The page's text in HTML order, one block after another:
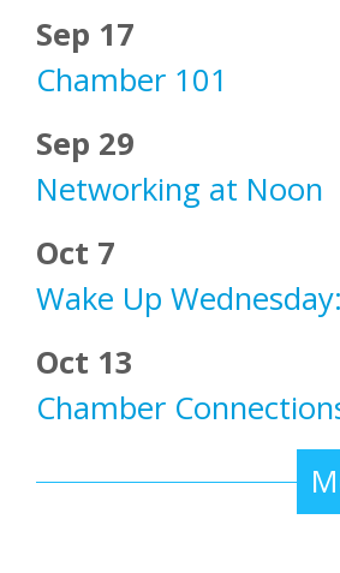
Sep 17
Chamber 101
Sep 29
Networking at Noon
Oct 7
Wake Up
Oct 13
Chamber